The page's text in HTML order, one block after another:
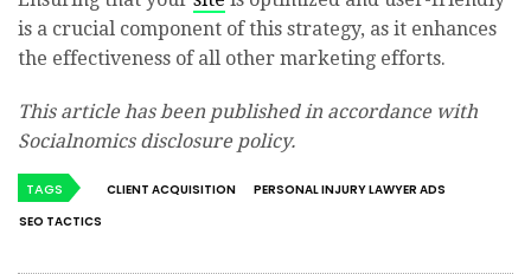
is a crucial component of this strategy, as it enhances
the effectiveness of all other marketing efforts.
This article has been published in accordance with
Socialnomics disclosure policy.
TAGS CLIENT ACQUISITION
PERSONAL INJURY LAWYER ADS
SEO TACTICS